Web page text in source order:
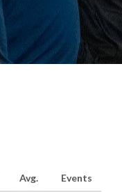
Avg. Events